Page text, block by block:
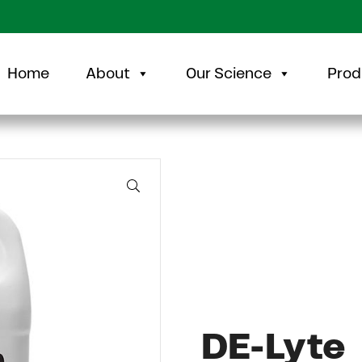
Home About Our Science
🔍
DE-Lyte